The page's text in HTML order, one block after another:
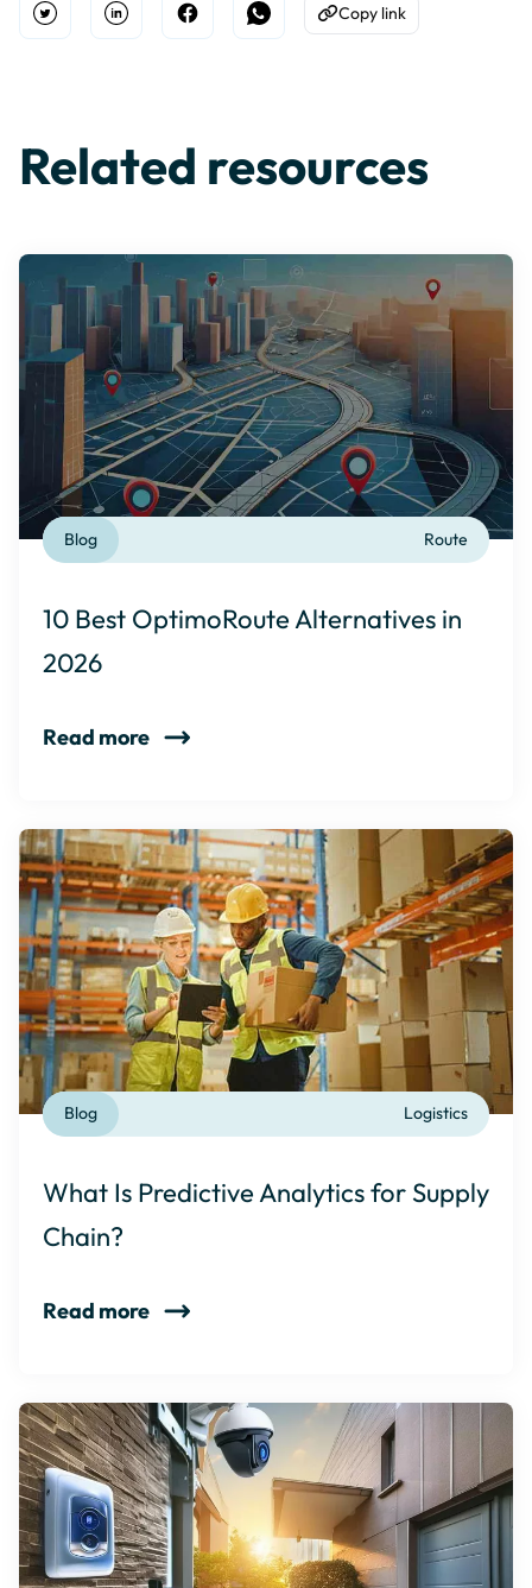
Open TwitterShare on Linkedin
Share on Facebook
Share on WhatsApp
Copy to Clipboard
Copy link
Related resources
Route
Blog
10 Best OptimoRoute Alternatives in
2026
Read more
Logistics
Blog
What Is Predictive Analytics for Supply
Chain?
Read more